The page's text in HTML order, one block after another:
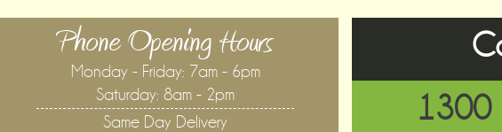
Phone Opening Hours
Monday - Friday: 7am - 6pm
Saturday: 8am - 2pm
Same Day Delivery
1300